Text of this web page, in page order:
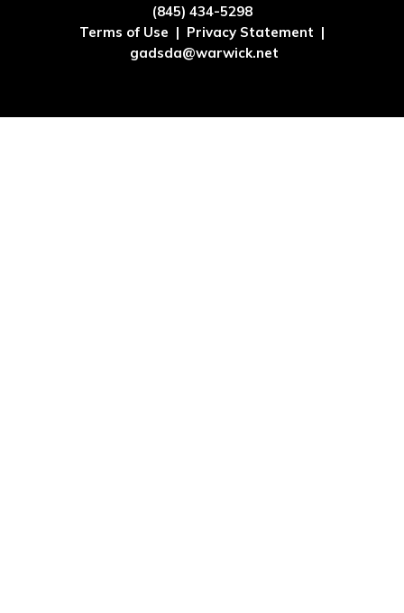
(845) 434-5298
Terms of Use | Privacy Statement |
gadsda@warwick.net